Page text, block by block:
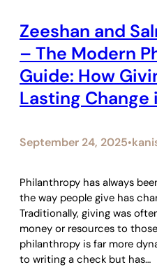
Zeeshan and
– The Modern
Guide: How
Lasting
September 24, 2025•
Philanthropy has always
the way people give has
Traditionally, giving was
money or resources to
philanthropy is far more
to writing a check but has…